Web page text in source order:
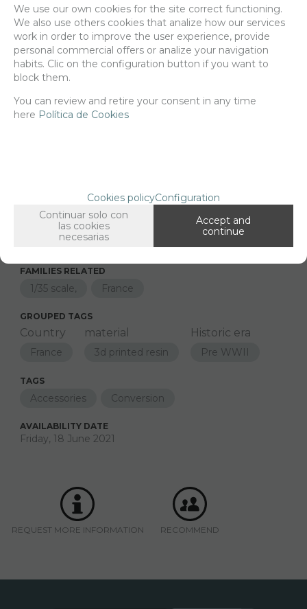
Delivery 24/48h
Net price:18,38€
22,24 €
- +
35458 Renault FT-17 BS, 1/35 scale
2d printed parts for the Meng kit FT-17
FAMILIES RELATED
1/35 scale, France
GROUPED TAGS
Country
France
material
3d printed resin
Historic era
Pre WWII
TAGS
Accessories Conversion
AVAILABILITY DATE
Friday, 18 June 2021
REQUEST MORE INFORMATION RECOMMEND
We use our own cookies for the site correct functioning.
We also use others cookies that analize how our services
work in order to improve the user experience, provide
personal commercial offers or analize your navigation
habits. Clic on the configuration button if you want to
block them.
You can review and retire your consent in any time
here Política de Cookies
Cookies policyConfiguration
Continuar solo con
las cookies
necesarias
Accept and
continue